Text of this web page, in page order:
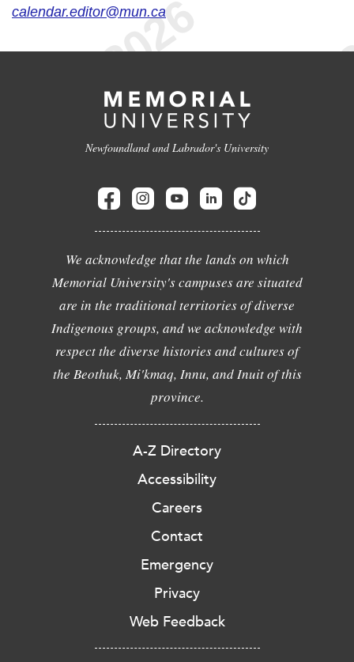
calendar.editor@mun.ca
Newfoundland and Labrador's University
We acknowledge that the lands on which
Memorial University's campuses are situated
are in the traditional territories of diverse
Indigenous groups, and we acknowledge with
respect the diverse histories and cultures of
the Beothuk, Mi'kmaq, Innu, and Inuit of this
province.
A-Z Directory
Accessibility
Careers
Contact
Emergency
Privacy
Web Feedback